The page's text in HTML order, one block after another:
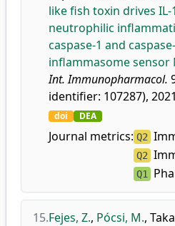
like fish toxin drives
neutrophilic
caspase-1 and
inflammasome sensor
Int. Immunopharmacol.
identifier: 107287),
doi DEA
Journal metrics: Q2
Q2
Q1
15.Fejes, Z., Pócsi, M.,